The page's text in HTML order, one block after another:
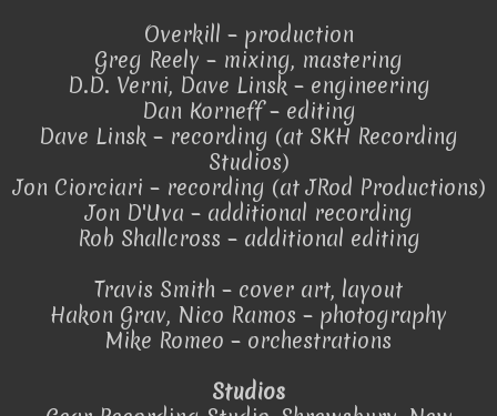
Overkill – production
Greg Reely – mixing, mastering
D.D. Verni, Dave Linsk – engineering
Dan Korneff – editing
Dave Linsk – recording (at SKH Recording
Studios)
Jon Ciorciari – recording (at JRod Productions)
Jon D'Uva – additional recording
Rob Shallcross – additional editing
Travis Smith – cover art, layout
Hakon Grav, Nico Ramos – photography
Mike Romeo – orchestrations
Studios